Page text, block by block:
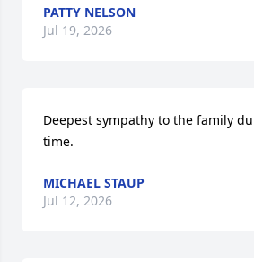
PATTY NELSON
Jul 19, 2026
Deepest sympathy to the family
time.
MICHAEL STAUP
Jul 12, 2026